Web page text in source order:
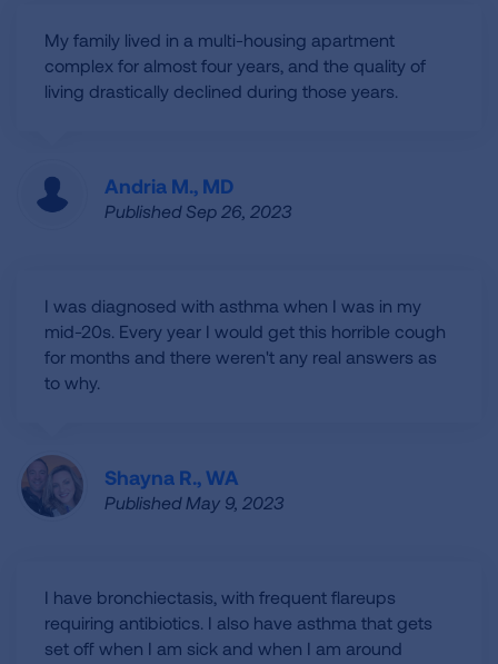
My family lived in a multi-housing apartment
complex for almost four years, and the quality of
living drastically declined during those years.
Andria M., MD
Published Sep 26, 2023
I was diagnosed with asthma when I was in my
mid-20s. Every year I would get this horrible cough
for months and there weren't any real answers as
to why.
Shayna R., WA
Published May 9, 2023
I have bronchiectasis, with frequent flareups
requiring antibiotics. I also have asthma that gets
set off when I am sick and when I am around